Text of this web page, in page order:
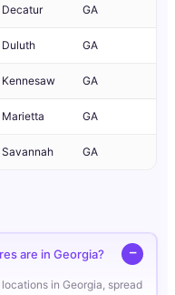
Decatur GA
Duluth GA
Kennesaw GA
Marietta GA
Savannah GA
are in Georgia?
in Georgia, spread